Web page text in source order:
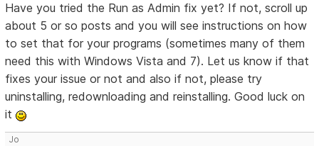
Have you tried the Run as Admin fix yet? If not, scroll up
about 5 or so posts and you will see instructions on how
to set that for your programs (sometimes many of them
need this with Windows Vista and 7). Let us know if that
fixes your issue or not and also if not, please try
uninstalling, redownloading and reinstalling. Good luck on
it
Jo